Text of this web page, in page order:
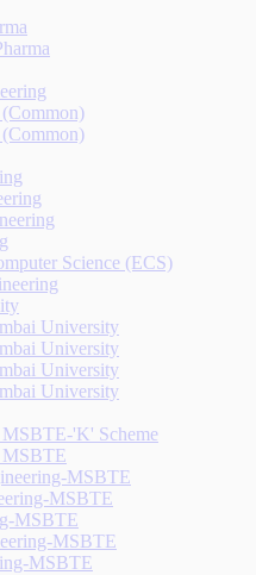
Science (ECS)
University
University
University
University
MSBTE-'K' Scheme
MSBTE
MSBTE
MSBTE
MSBTE
MSBTE
MSBTE